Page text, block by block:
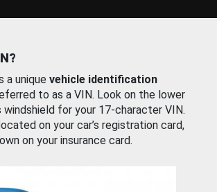
a unique vehicle identification
to as a VIN. Look on the lower
windshield for your 17-character VIN.
on your car’s registration card,
on your insurance card.